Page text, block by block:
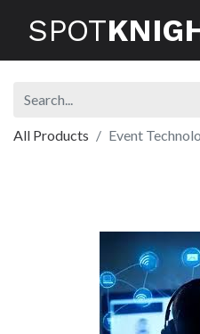
SPOT
All Products Event